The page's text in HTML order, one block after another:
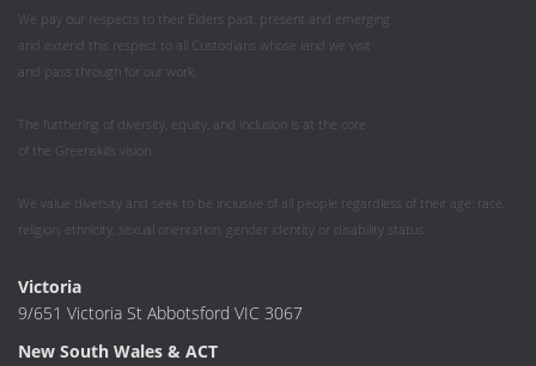
We pay our respects to their Elders past, present and emerging
and extend this respect to all Custodians whose land we visit
and pass through for our work.
The furthering of diversity, equity, and inclusion is at the core
of the Greenskills vision.
We value diversity and seek to be inclusive of all people regardless of their age, race,
religion, ethnicity, sexual orientation, gender identity or disability status.
Victoria
9/651 Victoria St Abbotsford VIC 3067
New South Wales & ACT